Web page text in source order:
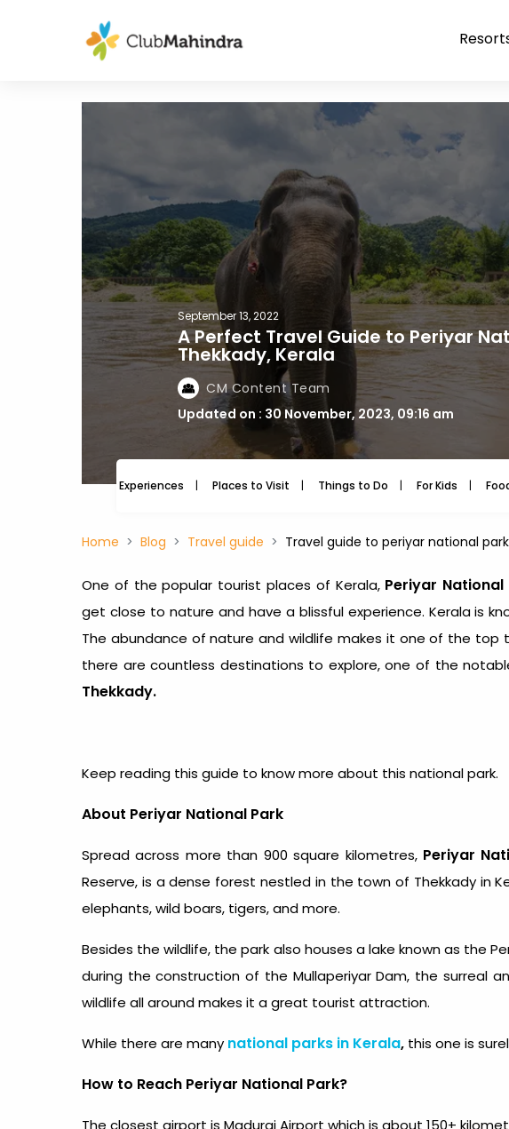
September 13, 2022
A Perfect Travel Guide to Periyar
Thekkady, Kerala
CM Content Team
Updated on : 30 November, 2023, 09:16 am
Experiences Places to Visit Things to Do For Kids
Home Blog Travel guide Travel guide to periyar national
One of the popular tourist places of Kerala, Periyar National
get close to nature and have a blissful experience. Kerala is
The abundance of nature and wildlife makes it one of the top
there are countless destinations to explore, one of the
Thekkady.
Keep reading this guide to know more about this national park.
About Periyar National Park
Spread across more than 900 square kilometres, Periyar
Reserve, is a dense forest nestled in the town of Thekkady in
elephants, wild boars, tigers, and more.
Besides the wildlife, the park also houses a lake known as the
during the construction of the Mullaperiyar Dam, the surreal
wildlife all around makes it a great tourist attraction.
While there are many national parks in Kerala, this one is
How to Reach Periyar National Park?
The closest airport is Madurai Airport which is about 150+